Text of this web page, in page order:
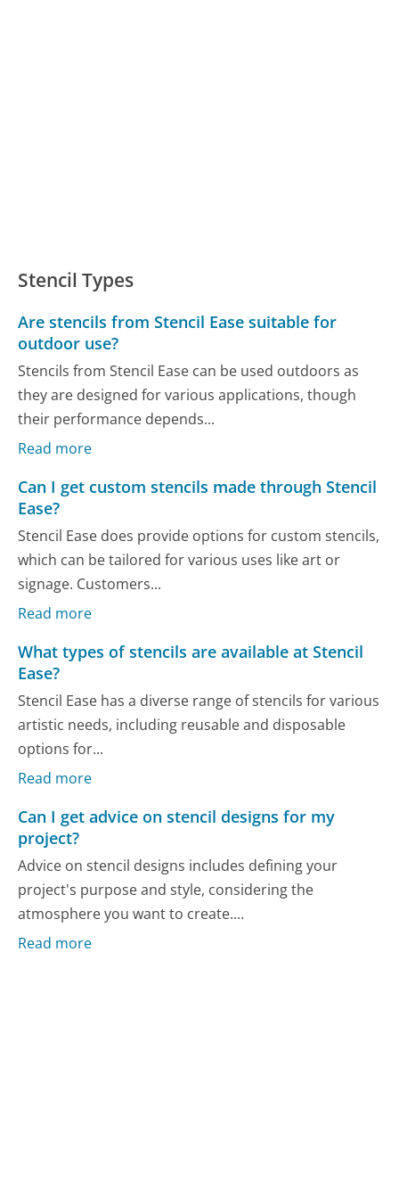
Stencil Types
Are stencils from Stencil Ease suitable for
outdoor use?
Stencils from Stencil Ease can be used outdoors as
they are designed for various applications, though
their performance depends...
Read more
Can I get custom stencils made through Stencil
Ease?
Stencil Ease does provide options for custom stencils,
which can be tailored for various uses like art or
signage. Customers...
Read more
What types of stencils are available at Stencil
Ease?
Stencil Ease has a diverse range of stencils for various
artistic needs, including reusable and disposable
options for...
Read more
Can I get advice on stencil designs for my
project?
Advice on stencil designs includes defining your
project's purpose and style, considering the
atmosphere you want to create....
Read more